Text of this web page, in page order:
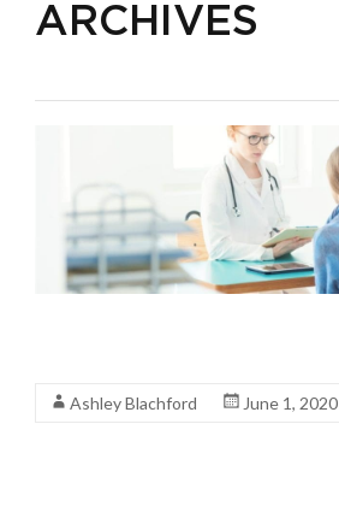
ARCHIVES
Ashley Blachford June 1, 2020